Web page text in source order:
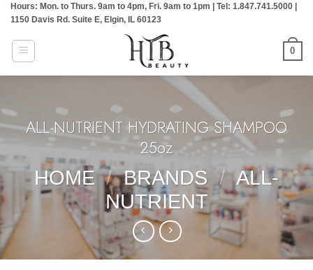
Skip
content
Hours: Mon. to Thurs. 9am to 4pm, Fri. 9am to 1pm | Tel: 1.847.741.5000 |
1150 Davis Rd. Suite E, Elgin, IL 60123
0
ALL-NUTRIENT HYDRATING SHAMPOO
25oz
HOME / BRANDS / ALL-
NUTRIENT